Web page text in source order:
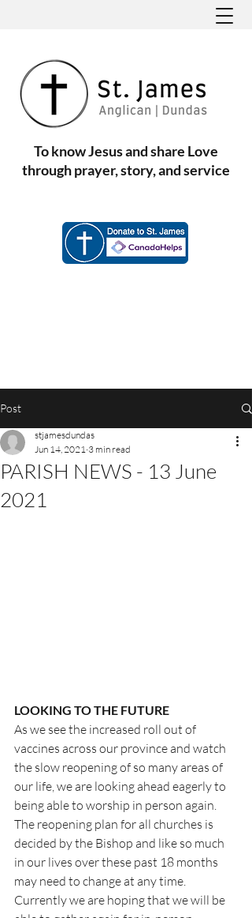
To know Jesus and share Love
through prayer, story, and service
Post
PARISH NEWS - 13 June
2021
stjamesdundas
Jun 14, 2021 3 min read
LOOKING TO THE FUTURE
As we see the increased roll out of
vaccines across our province and watch
the slow reopening of so many areas of
our life, we are looking ahead eagerly to
being able to worship in person again.
The reopening plan for all churches is
decided by the Bishop and like so much
in our lives over these past 18 months
may need to change at any time.
Currently we are hoping that we will be